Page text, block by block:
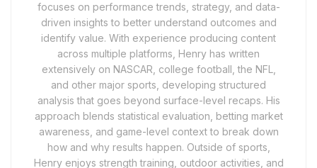
focuses on performance trends, strategy, and data-
driven insights to better understand outcomes and
identify value. With experience producing content
across multiple platforms, Henry has written
extensively on NASCAR, college football, the NFL,
and other major sports, developing structured
analysis that goes beyond surface-level recaps. His
approach blends statistical evaluation, betting market
awareness, and game-level context to break down
how and why results happen. Outside of sports,
Henry enjoys strength training, outdoor activities, and